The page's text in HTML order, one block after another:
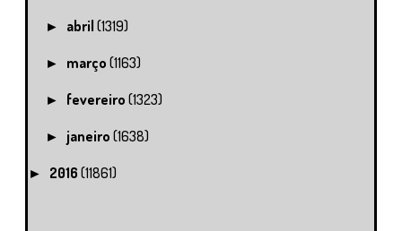
► abril(1319)
► março(1163)
► fevereiro(1323)
► janeiro(1638)
► 2016 (11861)